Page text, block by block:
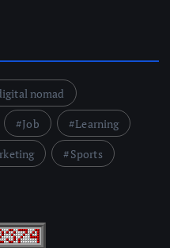
nomad
Job
Learning
Sports